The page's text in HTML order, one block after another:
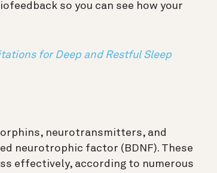
so you can see how your
for Deep and Restful Sleep
neurotransmitters, and
neurotrophic factor (BDNF). These
effectively, according to numerous